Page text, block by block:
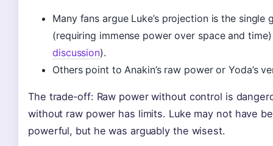
Many fans argue Luke’s projection is the single
(requiring immense power over space and
discussion).
Others point to Anakin’s raw power or Yoda’s
The trade‑off: Raw power without control is
without raw power has limits. Luke may not have
powerful, but he was arguably the wisest.